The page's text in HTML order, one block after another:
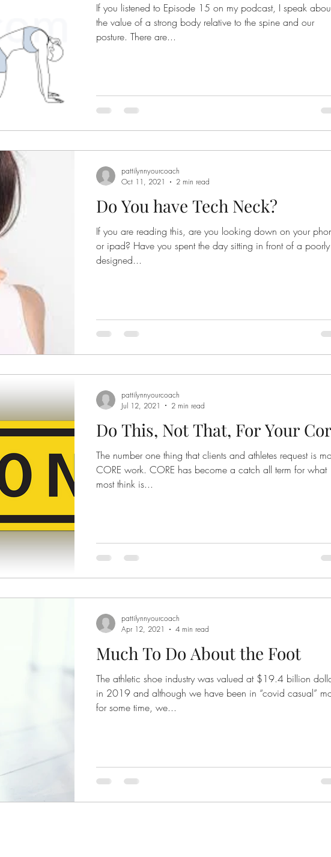
If you listened to Episode 15 on my podcast, I speak
the value of a strong body relative to the spine and our
posture. There are...
Do You have Tech Neck?
If you are reading this, are you looking down on your
or ipad? Have you spent the day sitting in front of a poorly
designed...
pattilynnyourcoach
Oct 11, 2021
2 min read
Do This, Not That, For Your
The number one thing that clients and athletes request is
CORE work. CORE has become a catch all term for what
most think is...
pattilynnyourcoach
Jul 12, 2021
2 min read
Much To Do About the Foot
The athletic shoe industry was valued at $19.4 billion
in 2019 and although we have been in “covid casual”
for some time, we...
pattilynnyourcoach
Apr 12, 2021
4 min read